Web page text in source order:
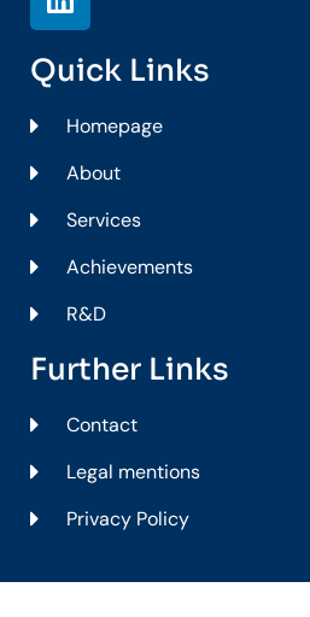
Quick Links
Homepage
About
Services
Achievements
R&D
Further Links
Contact
Legal mentions
Privacy Policy